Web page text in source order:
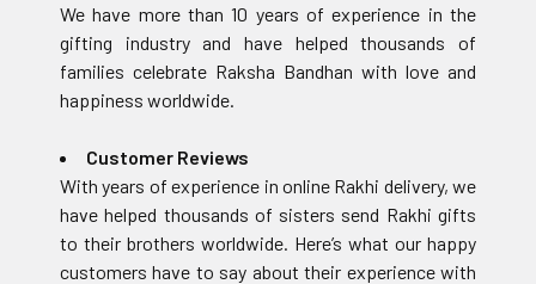
We have more than 10 years of experience in the
gifting industry and have helped thousands of
families celebrate Raksha Bandhan with love and
happiness worldwide.
Customer Reviews
With years of experience in online Rakhi delivery, we
have helped thousands of sisters send Rakhi gifts
to their brothers worldwide. Here’s what our happy
customers have to say about their experience with